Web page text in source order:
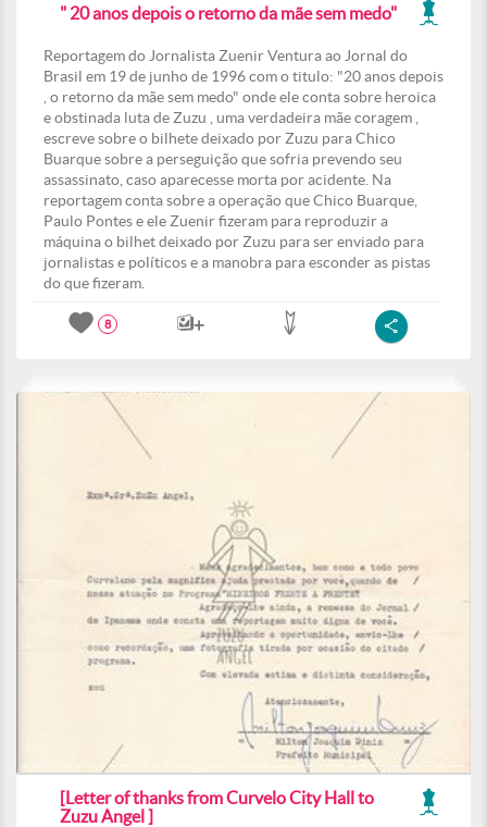
" 20 anos depois o retorno da mãe sem medo"
Reportagem do Jornalista Zuenir Ventura ao Jornal do
Brasil em 19 de junho de 1996 com o titulo: "20 anos depois
, o retorno da mãe sem medo" onde ele conta sobre heroica
e obstinada luta de Zuzu , uma verdadeira mãe coragem ,
escreve sobre o bilhete deixado por Zuzu para Chico
Buarque sobre a perseguição que sofria prevendo seu
assassinato, caso aparecesse morta por acidente. Na
reportagem conta sobre a operação que Chico Buarque,
Paulo Pontes e ele Zuenir fizeram para reproduzir a
máquina o bilhet deixado por Zuzu para ser enviado para
jornalistas e políticos e a manobra para esconder as pistas
do que fizeram.
8
[Letter of thanks from Curvelo City Hall to
Zuzu Angel ]